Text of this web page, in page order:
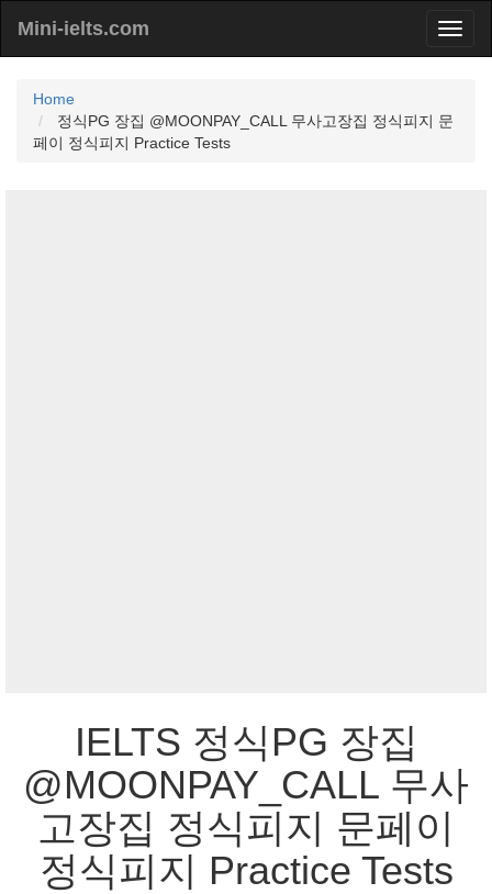
Mini-ielts.com
Home
정식PG 장집 @MOONPAY_CALL 무사고장집 정식피지 문
페이 정식피지 Practice Tests
IELTS 정식PG 장집
@MOONPAY_CALL 무사
고장집 정식피지 문페이
정식피지 Practice Tests